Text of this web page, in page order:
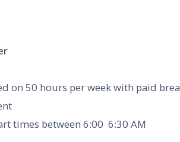
on 50 hours per week with paid
times between 6:00  6:30 AM